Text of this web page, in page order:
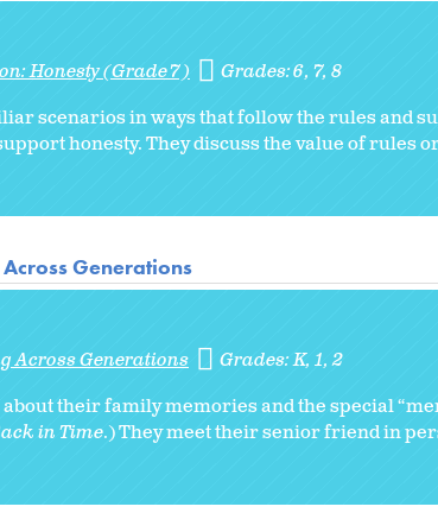
Honesty (Grade 7) Grades:6 7 8
scenarios in ways that follow the rules and
honesty. They discuss the value of
Generations
Across Generations Grades:K 1 2
their family memories and the special
in Time.) They meet their senior friend in